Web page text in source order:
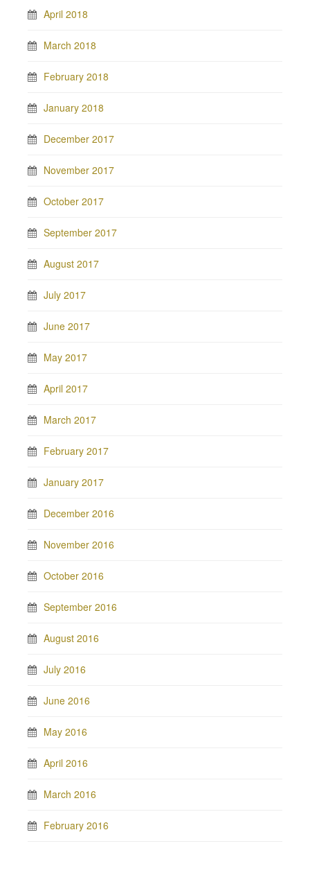
April 2018
March 2018
February 2018
January 2018
December 2017
November 2017
October 2017
September 2017
August 2017
July 2017
June 2017
May 2017
April 2017
March 2017
February 2017
January 2017
December 2016
November 2016
October 2016
September 2016
August 2016
July 2016
June 2016
May 2016
April 2016
March 2016
February 2016